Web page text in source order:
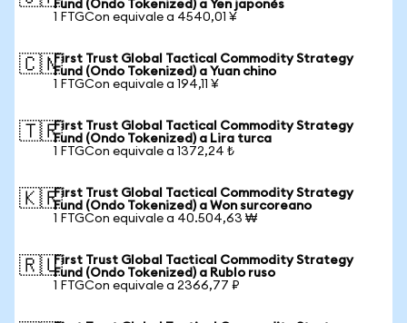
Fund (Ondo Tokenized) a Yen japonés
1 FTGCon equivale a 4540,01 ¥
🇨🇳First Trust Global Tactical Commodity Strategy
Fund (Ondo Tokenized) a Yuan chino
1 FTGCon equivale a 194,11 ¥
🇹🇷First Trust Global Tactical Commodity Strategy
Fund (Ondo Tokenized) a Lira turca
1 FTGCon equivale a 1372,24 ₺
🇰🇷First Trust Global Tactical Commodity Strategy
Fund (Ondo Tokenized) a Won surcoreano
1 FTGCon equivale a 40.504,63 ₩
🇷🇺First Trust Global Tactical Commodity Strategy
Fund (Ondo Tokenized) a Rublo ruso
1 FTGCon equivale a 2366,77 ₽